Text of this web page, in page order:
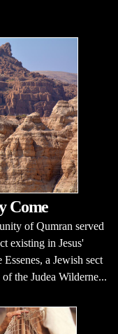
Come
of Qumran served
existing in Jesus'
a Jewish sect
the Judea Wilderne...